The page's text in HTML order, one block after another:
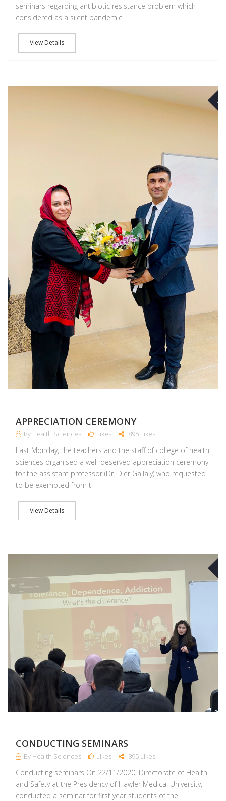
seminars regarding antibiotic resistance problem which
considered as a silent pandemic
View Details
APPRECIATION CEREMONY
By Health Sciences Likes 895 Likes
Last Monday, the teachers and the staff of college of health
sciences organised a well-deserved appreciation ceremony
for the assistant professor (Dr. Dler Gallaly) who requested
to be exempted from t
View Details
CONDUCTING SEMINARS
By Health Sciences Likes 895 Likes
Conducting seminars On 22/11/2020, Directorate of Health
and Safety at the Presidency of Hawler Medical University,
conducted a seminar for first year students of the